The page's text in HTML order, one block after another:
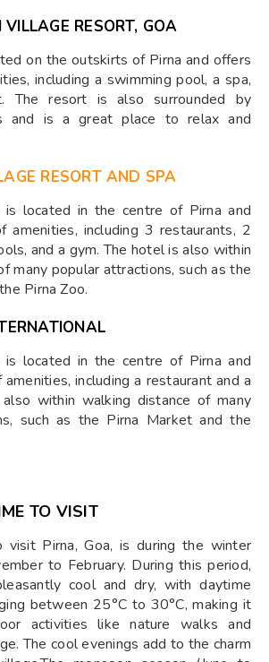
VILLAGE RESORT, GOA
on the outskirts of Pirna and offers
including a swimming pool, a spa,
The resort is also surrounded by
and is a great place to relax and
RESORT AND SPA
located in the centre of Pirna and
amenities, including 3 restaurants, 2
and a gym. The hotel is also within
many popular attractions, such as the
Pirna Zoo.
located in the centre of Pirna and
including a restaurant and a
within walking distance of many
such as the Pirna Market and the
TO VISIT
Pirna, Goa, is during the winter
to February. During this period,
cool and dry, with daytime
between 25°C to 30°C, making it
activities like nature walks and
The cool evenings add to the charm